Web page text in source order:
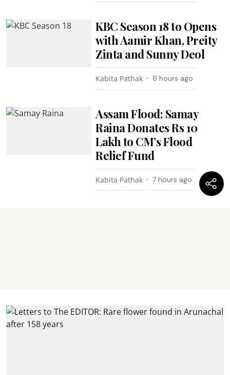
KBC Season 18 to Opens
with Aamir Khan, Preity
Zinta and Sunny Deol
Kabita Pathak 6 hours ago
Assam Flood: Samay
Raina Donates Rs 10
Lakh to CM’s Flood
Relief Fund
Kabita Pathak 7 hours ago